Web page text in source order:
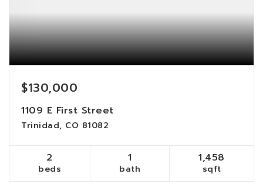
$130,000
1109 E First Street
Trinidad, CO 81082
2
beds
1
bath
1,458
sqft